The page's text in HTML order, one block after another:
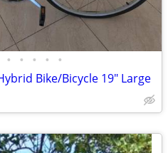
• • • • •
Bike/Bicycle 19" Large